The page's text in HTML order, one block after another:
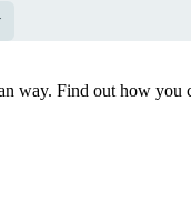
way. Find out how